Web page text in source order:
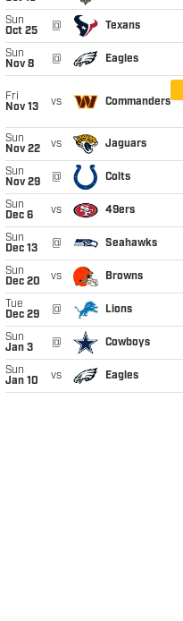
Sun
Oct 25
@ Texans
Sun
Nov 8
@ Eagles
Fri
Nov 13
vs Commanders
Sun
Nov 22
vs Jaguars
Sun
Nov 29
@ Colts
Sun
Dec 6
vs 49ers
Sun
Dec 13
@ Seahawks
Sun
Dec 20
vs Browns
Tue
Dec 29
@ Lions
Sun
Jan 3
@ Cowboys
Sun
Jan 10
vs Eagles